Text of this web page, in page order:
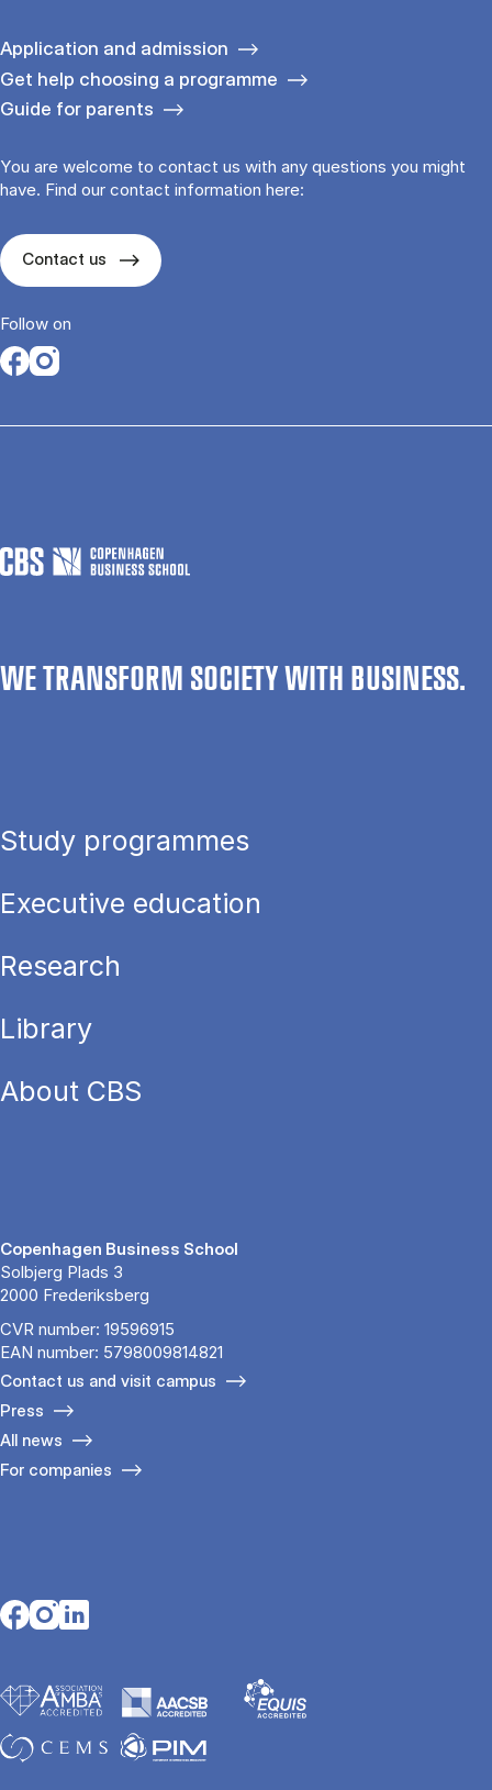
Application and admission
Get help choosing a programme
Guide for parents
You are welcome to contact us with any questions you might
have. Find our contact information here:
Contact us
Follow on
Opens in a new tab
Opens in a new tab
WE TRANSFORM SOCIETY WITH BUSINESS.
Study programmes
Executive education
Research
Library
About CBS
Copenhagen Business School
Solbjerg Plads 3
2000 Frederiksberg
CVR number: 19596915
EAN number: 5798009814821
Contact us and visit campus
Press
All news
For companies
Opens in a new tab
Opens in a new tab
Opens in a new tab